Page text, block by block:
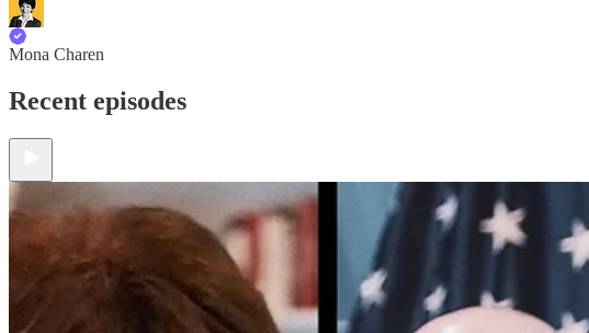
Mona Charen
Recent episodes